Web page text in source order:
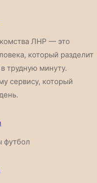
ЛНР — это
который разделит
трудную минуту.
сервису, который
футбол